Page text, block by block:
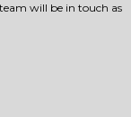
will be in touch as